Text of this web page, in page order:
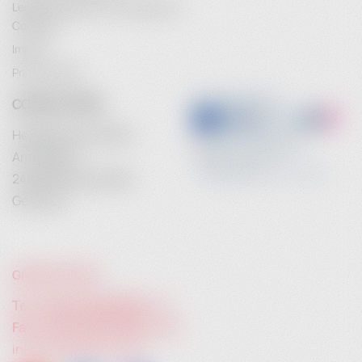
directly. We are happy to help you find the perfect
crêpe maker for your culinary offerings.
Heidebrenner – Your partner for top-class commercial
Legal Information / Conclusion of
Contract
Imprint
Privacy Policy
CONTACT INFO
Heidebrenner GmbH
Am Anger 9
24539 Neumuenster
Germany
GIVE US A CALL:
Tel. +49 (0) 4321 783 74 - 0
Fax: +49 (0) 4321 783 74 - 22
info@heidebrenner.de